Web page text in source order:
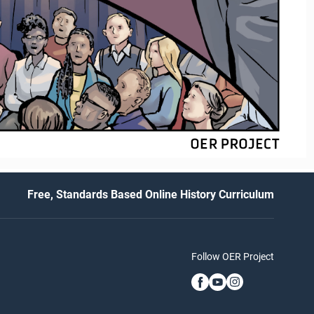
Free, Standards Based Online History Curriculum
Follow OER Project